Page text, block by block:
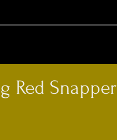
Red Snapper